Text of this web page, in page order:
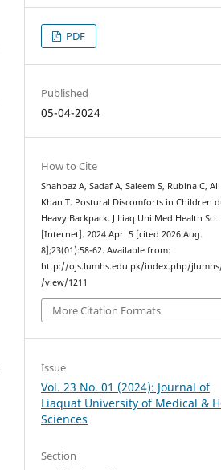
PDF
Published
05-04-2024
How to Cite
Shahbaz A, Sadaf A, Saleem S, Rubina C, Ali
Khan T. Postural Discomforts in Children
Heavy Backpack. J Liaq Uni Med Health Sci
[Internet]. 2024 Apr. 5 [cited 2026 Aug.
8];23(01):58-62. Available from:
http://ojs.lumhs.edu.pk/index.php/
/view/1211
More Citation Formats
Issue
Vol. 23 No. 01 (2024): Journal of
Liaquat University of Medical &
Sciences
Section